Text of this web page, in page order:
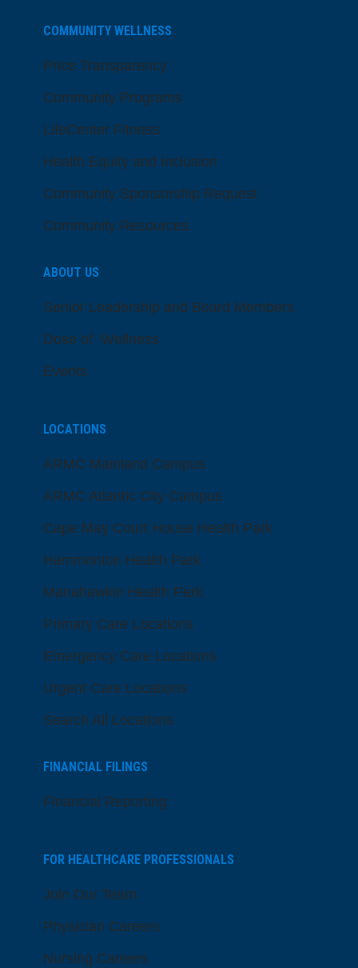
COMMUNITY WELLNESS
Price Transparency
Community Programs
LifeCenter Fitness
Health Equity and Inclusion
Community Sponsorship Request
Community Resources
ABOUT US
Senior Leadership and Board Members
Dose of Wellness
Events
LOCATIONS
ARMC Mainland Campus
ARMC Atlantic City Campus
Cape May Court House Health Park
Hammonton Health Park
Manahawkin Health Park
Primary Care Locations
Emergency Care Locations
Urgent Care Locations
Search All Locations
FINANCIAL FILINGS
Financial Reporting
FOR HEALTHCARE PROFESSIONALS
Join Our Team
Physician Careers
Nursing Careers